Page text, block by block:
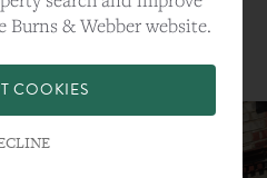
Burns & Webber website.
COOKIES